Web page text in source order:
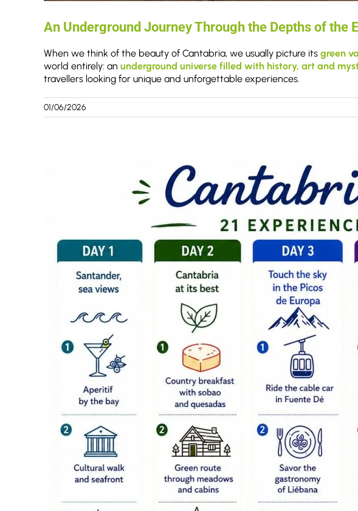
An Underground Journey Through the Depths of the
When we think of the beauty of Cantabria, we usually picture its green
world entirely: an underground universe filled with history, art and
travellers looking for unique and unforgettable experiences.
01/06/2026